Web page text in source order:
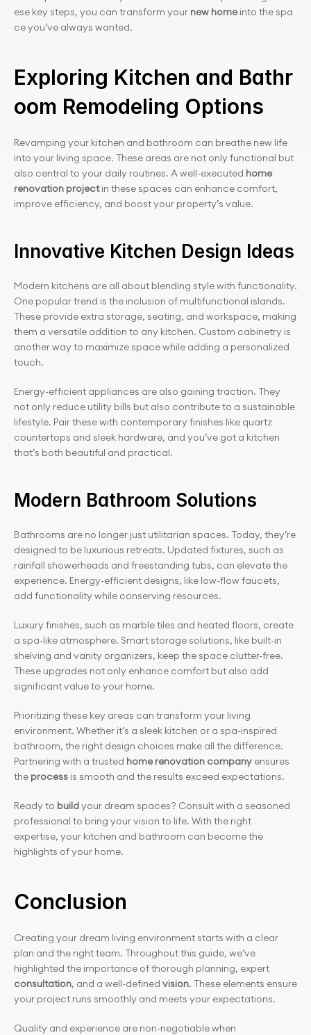
ese key steps, you can transform your new home into the spa
ce you’ve always wanted.
Exploring Kitchen and Bathr
oom Remodeling Options
Revamping your kitchen and bathroom can breathe new life
into your living space. These areas are not only functional but
also central to your daily routines. A well-executed home
renovation project in these spaces can enhance comfort,
improve efficiency, and boost your property’s value.
Innovative Kitchen Design Ideas
Modern kitchens are all about blending style with functionality.
One popular trend is the inclusion of multifunctional islands.
These provide extra storage, seating, and workspace, making
them a versatile addition to any kitchen. Custom cabinetry is
another way to maximize space while adding a personalized
touch.
Energy-efficient appliances are also gaining traction. They
not only reduce utility bills but also contribute to a sustainable
lifestyle. Pair these with contemporary finishes like quartz
countertops and sleek hardware, and you’ve got a kitchen
that’s both beautiful and practical.
Modern Bathroom Solutions
Bathrooms are no longer just utilitarian spaces. Today, they’re
designed to be luxurious retreats. Updated fixtures, such as
rainfall showerheads and freestanding tubs, can elevate the
experience. Energy-efficient designs, like low-flow faucets,
add functionality while conserving resources.
Luxury finishes, such as marble tiles and heated floors, create
a spa-like atmosphere. Smart storage solutions, like built-in
shelving and vanity organizers, keep the space clutter-free.
These upgrades not only enhance comfort but also add
significant value to your home.
Prioritizing these key areas can transform your living
environment. Whether it’s a sleek kitchen or a spa-inspired
bathroom, the right design choices make all the difference.
Partnering with a trusted home renovation company ensures
the process is smooth and the results exceed expectations.
Ready to build your dream spaces? Consult with a seasoned
professional to bring your vision to life. With the right
expertise, your kitchen and bathroom can become the
highlights of your home.
Conclusion
Creating your dream living environment starts with a clear
plan and the right team. Throughout this guide, we’ve
consultation, and a well-defined vision. These elements ensure
your project runs smoothly and meets your expectations.
Quality and experience are non-negotiable when